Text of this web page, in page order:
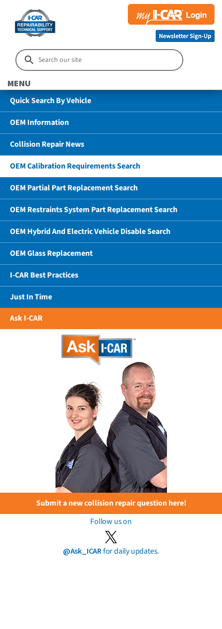
MENU
Quick Search By Vehicle
OEM Information
Collision Repair News
OEM Calibration Requirements Search
OEM Partial Part Replacement Search
OEM Restraints System Part Replacement Search
OEM Hybrid And Electric Vehicle Disable Search
OEM Glass Replacement
I-CAR Best Practices
Just In Time
Ask I-CAR
Submit a new collision repair question here!
Follow us on
@Ask_ICARfor daily updates.